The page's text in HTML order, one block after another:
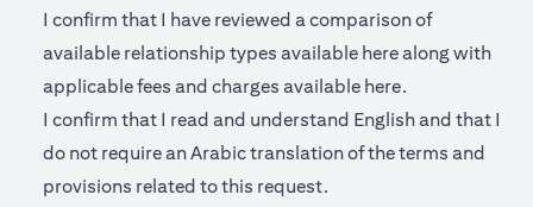
I confirm that I have reviewed a comparison of
available relationship types available here(opens in a
along with
applicable fees and charges available here.
I confirm that I read and understand English and that I
do not require an Arabic translation of the terms and
provisions related to this request.